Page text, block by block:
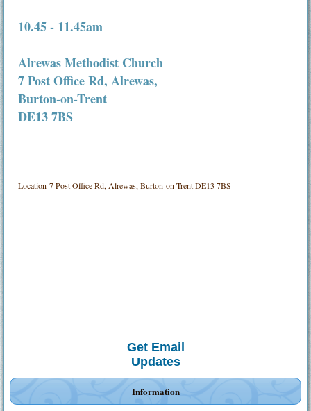
10.45 - 11.45am
Alrewas Methodist Church
7 Post Office Rd, Alrewas,
Burton-on-Trent
DE13 7BS
Location7 Post Office Rd, Alrewas, Burton-on-Trent DE13 7BS
Get Email
Updates
Information